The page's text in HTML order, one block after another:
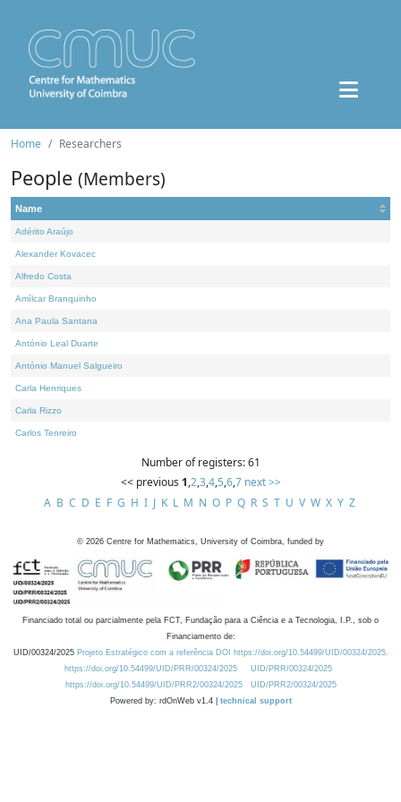
Home Researchers
People (Members)
Name
Adérito Araújo
Alexander Kovacec
Alfredo Costa
Amílcar Branquinho
Ana Paula Santana
António Leal Duarte
António Manuel Salgueiro
Carla Henriques
Carla Rizzo
Carlos Tenreiro
Number of registers: 61
<< previous 1,2,3,4,5,6,7 next >>
A B C D E F G H I J K L M N O P Q R S T U V W X Y Z
© 2026 Centre for Mathematics, University of Coimbra, funded by
Financiado total ou parcialmente pela FCT, Fundação para a Ciência e a Tecnologia, I.P., sob o
Financiamento de:
UID/00324/2025 Projeto Estratégico com a referência DOI https://doi.org/10.54499/UID/00324/2025.
https://doi.org/10.54499/UID/PRR/00324/2025
UID/PRR/00324/2025
https://doi.org/10.54499/UID/PRR2/00324/2025
UID/PRR2/00324/2025
Powered by: rdOnWeb v1.4 | technical support